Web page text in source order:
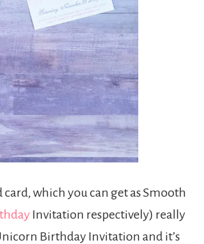
which you can get as Smooth
Invitation respectively) really
Birthday Invitation and it’s